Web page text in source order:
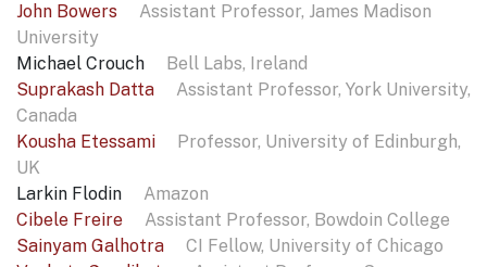
John Bowers
Assistant Professor, James Madison
University
Michael Crouch
Bell Labs, Ireland
Suprakash Datta
Assistant Professor, York University,
Canada
Kousha Etessami
Professor, University of Edinburgh,
UK
Larkin Flodin
Amazon
Cibele Freire
Assistant Professor, Bowdoin College
Sainyam Galhotra
CI Fellow, University of Chicago